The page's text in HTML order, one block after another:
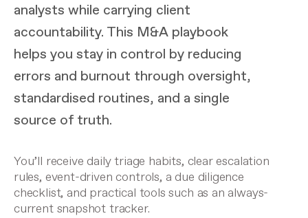
analysts while carrying client
accountability. This M&A playbook
helps you stay in control by reducing
errors and burnout through oversight,
standardised routines, and a single
source of truth.
You’ll receive daily triage habits, clear escalation
rules, event-driven controls, a due diligence
checklist, and practical tools such as an always-
current snapshot tracker.